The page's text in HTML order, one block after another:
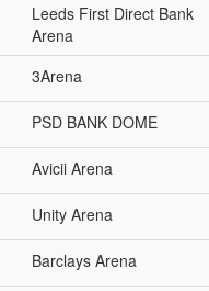
Leeds First Direct Bank
Arena
3Arena
PSD BANK DOME
Avicii Arena
Unity Arena
Barclays Arena